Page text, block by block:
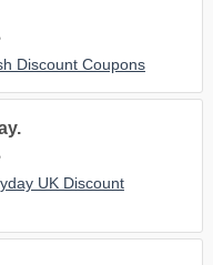
Discount Coupons
UK Discount